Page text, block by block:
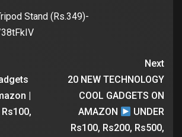
Stand (Rs.349)-
|
Next
20 NEW TECHNOLOGY
COOL GADGETS ON
AMAZON
UNDER
Rs100, Rs200, Rs500,